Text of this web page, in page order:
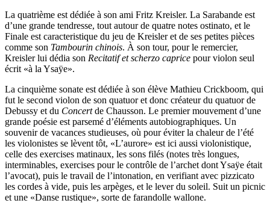
La quatrième est dédiée à son ami Fritz Kreisler. La Sarabande est
d’une grande tendresse, tout autour de quatre notes ostinato, et le
Finale est caracteristique du jeu de Kreisler et de ses petites pièces
comme son Tambourin chinois. À son tour, pour le remercier,
Kreisler lui dédia son Recitatif et scherzo caprice pour violon seul
écrit «à la Ysaÿe».
La cinquième sonate est dédiée à son élève Mathieu Crickboom, qui
fut le second violon de son quatuor et donc créateur du quatuor de
Debussy et du Concertde Chausson. Le premier mouvement d’une
grande poésie est parsemé d’éléments autobiographiques. Un
souvenir de vacances studieuses, où pour éviter la chaleur de l’été
les violonistes se lèvent tôt, «L’aurore» est ici aussi violonistique,
celle des exercises matinaux, les sons filés (notes très longues,
interminables, exercises pour le contrôle de l’archet dont Ysaÿe était
l’avocat), puis le travail de l’intonation, en verifiant avec pizzicato
les cordes à vide, puis les arpèges, et le lever du soleil. Suit un picnic
et une «Danse rustique», sorte de farandolle wallone.